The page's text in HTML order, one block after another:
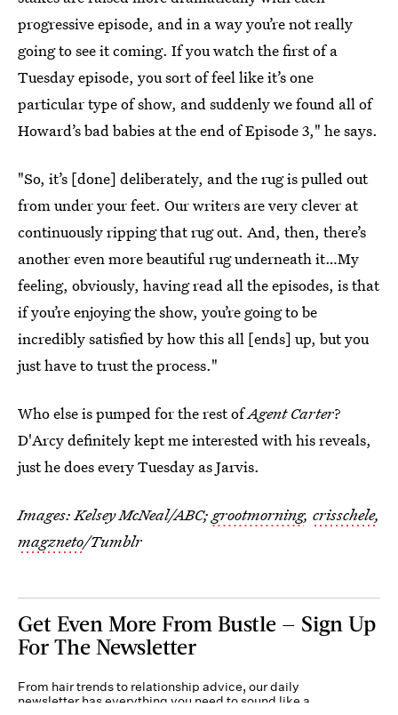
progressive episode, and in a way you’re not really
going to see it coming. If you watch the first of a
Tuesday episode, you sort of feel like it’s one
particular type of show, and suddenly we found all of
Howard’s bad babies at the end of Episode 3," he says.
"So, it’s [done] deliberately, and the rug is pulled out
from under your feet. Our writers are very clever at
continuously ripping that rug out. And, then, there’s
another even more beautiful rug underneath it…My
feeling, obviously, having read all the episodes, is that
if you’re enjoying the show, you’re going to be
incredibly satisfied by how this all [ends] up, but you
just have to trust the process."
Who else is pumped for the rest ofAgent Carter?
D'Arcy definitely kept me interested with his reveals,
just he does every Tuesday as Jarvis.
Images: Kelsey McNeal/ABC; grootmorning, crisschele,
magzneto/Tumblr
Get Even More From Bustle — Sign Up
For The Newsletter
From hair trends to relationship advice, our daily
newsletter has everything you need to sound like a